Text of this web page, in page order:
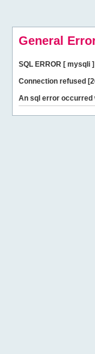
General
SQL ERROR [ mysqli ]
Connection refused
An sql error occurred